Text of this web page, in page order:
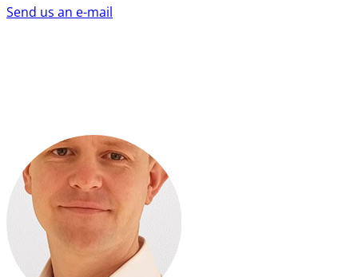
Send us an e-mail